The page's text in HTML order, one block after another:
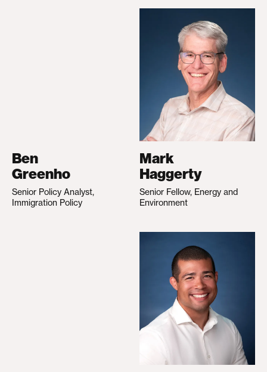
Ben
Greenho
Senior Policy Analyst,
Immigration Policy
Mark
Haggerty
Senior Fellow, Energy and
Environment